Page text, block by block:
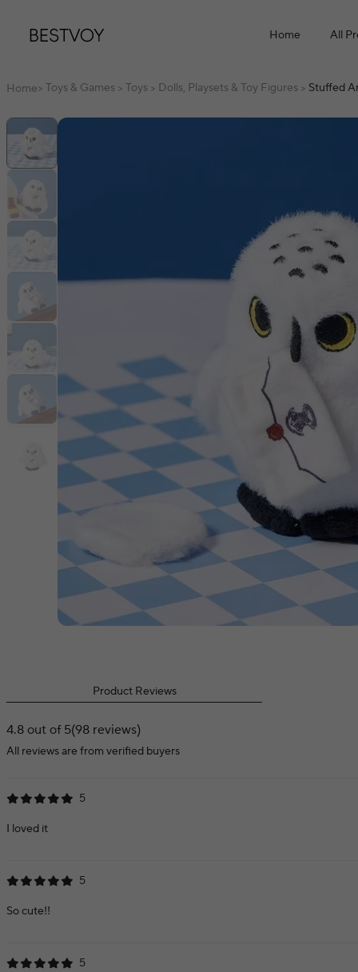
Home All
Home> Toys & Games > Toys > Dolls, Playsets & Toy Figures > Stuffed
Product Reviews
4.8 out of 5(98 reviews)
All reviews are from verified buyers
5
I loved it
5
So cute!!
5